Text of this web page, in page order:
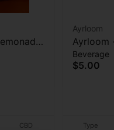
-
CBD
Ayrloom
Ayrloom
10mg -
Beverage
$5.00
Type